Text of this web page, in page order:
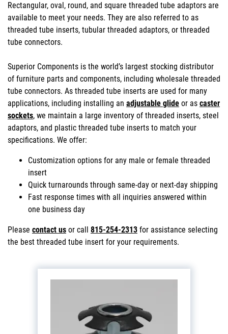
Rectangular, oval, round, and square threaded tube adaptors are
available to meet your needs. They are also referred to as
threaded tube inserts, tubular threaded adaptors, or threaded
tube connectors.
Superior Components is the world’s largest stocking distributor
of furniture parts and components, including wholesale threaded
tube connectors. As threaded tube inserts are used for many
applications, including installing an adjustable glide or as caster
sockets, we maintain a large inventory of threaded inserts, steel
adaptors, and plastic threaded tube inserts to match your
specifications. We offer:
Customization options for any male or female threaded
insert
Quick turnarounds through same-day or next-day shipping
Fast response times with all inquiries answered within
one business day
Please contact us or call 815-254-2313 for assistance selecting
the best threaded tube insert for your requirements.